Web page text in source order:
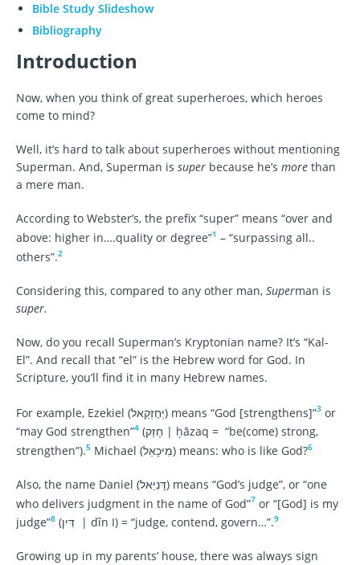
Bible Study Slideshow
Bibliography
Introduction
Now, when you think of great superheroes, which heroes
come to mind?
Well, it’s hard to talk about superheroes without mentioning
Superman. And, Superman is super because he’s more than
a mere man.
According to Webster’s, the prefix “super” means “over and
above: higher in….quality or degree”1 – “surpassing all..
others”.2
Considering this, compared to any other man, Superman is
super.
Now, do you recall Superman’s Kryptonian name? It’s “Kal-
El”. And recall that “el” is the Hebrew word for God. In
Scripture, you’ll find it in many Hebrew names.
For example, Ezekiel (יְחֶזְקֵאל) means “God [strengthens]”3 or
“may God strengthen”4 (חָזַק | ḥāzaq = “be(come) strong,
strengthen”).5 Michael (מִיכָאֵל) means: who is like God?6
Also, the name Daniel (דָּנִיֵּאל) means “God’s judge”, or “one
who delivers judgment in the name of God”7 or “[God] is my
judge”8 (דִּין | dîn I) = “judge, contend, govern…”.9
Growing up in my parents’ house, there was always sign